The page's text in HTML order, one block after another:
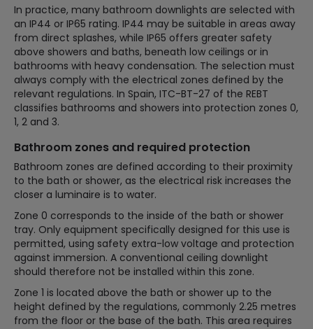
In practice, many bathroom downlights are selected with
an IP44 or IP65 rating. IP44 may be suitable in areas away
from direct splashes, while IP65 offers greater safety
above showers and baths, beneath low ceilings or in
bathrooms with heavy condensation. The selection must
always comply with the electrical zones defined by the
relevant regulations. In Spain, ITC-BT-27 of the REBT
classifies bathrooms and showers into protection zones 0,
1, 2 and 3.
Bathroom zones and required protection
Bathroom zones are defined according to their proximity
to the bath or shower, as the electrical risk increases the
closer a luminaire is to water.
Zone 0 corresponds to the inside of the bath or shower
tray. Only equipment specifically designed for this use is
permitted, using safety extra-low voltage and protection
against immersion. A conventional ceiling downlight
should therefore not be installed within this zone.
Zone 1 is located above the bath or shower up to the
height defined by the regulations, commonly 2.25 metres
from the floor or the base of the bath. This area requires